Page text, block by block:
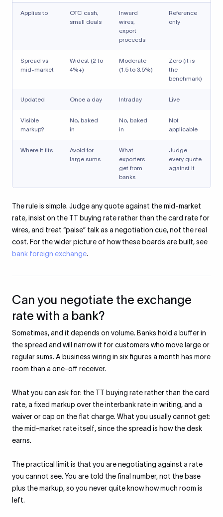
Applies to
OTC cash,
small deals
Inward
wires,
export
proceeds
Reference
only
Spread vs
mid-market
Widest (2 to
4%+)
Moderate
(1.5 to 3.5%)
Zero (it is
the
benchmark)
Updated Once a day Intraday Live
Visible
markup?
No, baked
in
No, baked
in
Not
applicable
Where it fits
Avoid for
large sums
What
exporters
get from
banks
Judge
every quote
against it
The rule is simple. Judge any quote against the mid-market
rate, insist on the TT buying rate rather than the card rate for
wires, and treat “paise” talk as a negotiation cue, not the real
cost. For the wider picture of how these boards are built, see
bank foreign exchange.
Can you negotiate the exchange
rate with a bank?
Sometimes, and it depends on volume. Banks hold a buffer in
the spread and will narrow it for customers who move large or
regular sums. A business wiring in six figures a month has more
room than a one-off receiver.
What you can ask for: the TT buying rate rather than the card
rate, a fixed markup over the interbank rate in writing, and a
waiver or cap on the flat charge. What you usually cannot get:
the mid-market rate itself, since the spread is how the desk
earns.
The practical limit is that you are negotiating against a rate
you cannot see. You are told the final number, not the base
plus the markup, so you never quite know how much room is
left.